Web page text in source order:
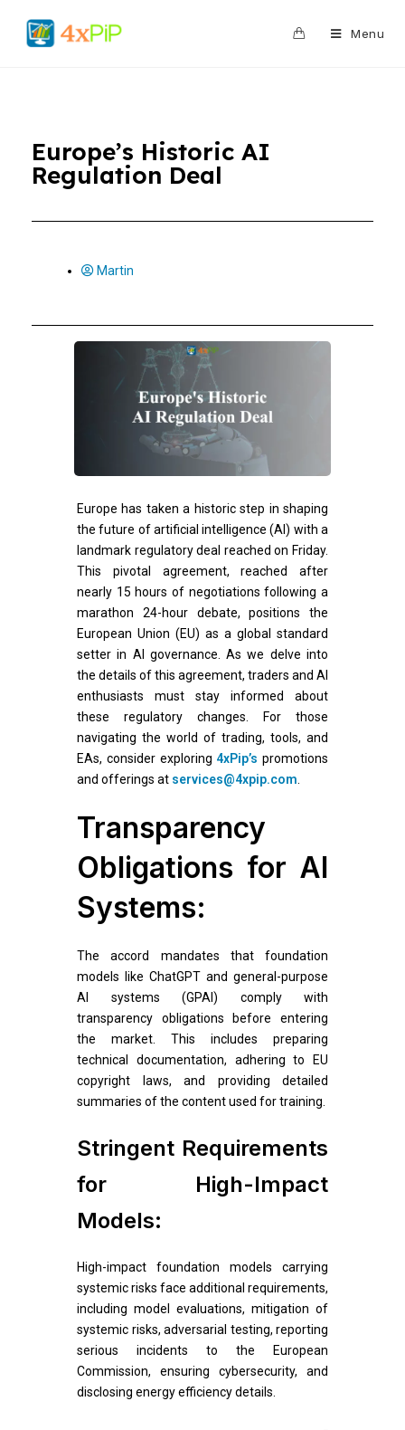
Menu
Europe’s Historic AI
Regulation Deal
Martin
Europe has taken a historic step in shaping
the future of artificial intelligence (AI) with a
landmark regulatory deal reached on Friday.
This pivotal agreement, reached after
nearly 15 hours of negotiations following a
marathon 24-hour debate, positions the
European Union (EU) as a global standard
setter in AI governance. As we delve into
the details of this agreement, traders and AI
enthusiasts must stay informed about
these regulatory changes. For those
navigating the world of trading, tools, and
EAs, consider exploring 4xPip’s promotions
and offerings at services@4xpip.com
Transparency
Obligations for AI
Systems:
The accord mandates that foundation
models like ChatGPT and general-purpose
AI systems (GPAI) comply with
transparency obligations before entering
the market. This includes preparing
technical documentation, adhering to EU
copyright laws, and providing detailed
summaries of the content used for training.
Stringent Requirements
for High-Impact
Models:
High-impact foundation models carrying
systemic risks face additional requirements,
including model evaluations, mitigation of
systemic risks, adversarial testing, reporting
serious incidents to the European
Commission, ensuring cybersecurity, and
disclosing energy efficiency details.